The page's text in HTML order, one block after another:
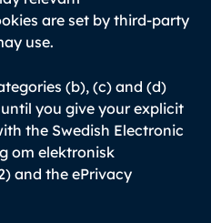
are set by third-party
use.
(b), (c) and (d)
you give your explicit
the Swedish Electronic
om elektronisk
and the ePrivacy